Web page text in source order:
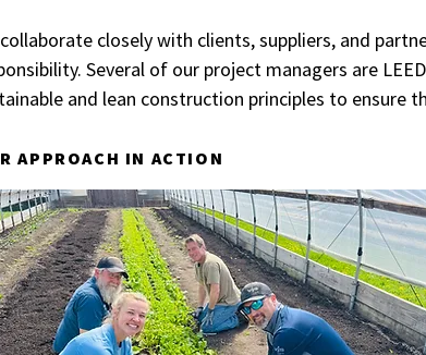
closely with clients, suppliers, and
Several of our project managers are
and lean construction principles to ensure
APPROACH IN ACTION